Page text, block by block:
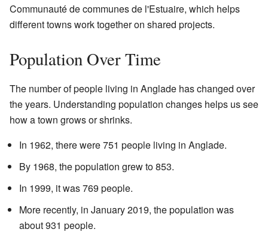
Communauté de communes de l'Estuaire, which helps
different towns work together on shared projects.
Population Over Time
The number of people living in Anglade has changed over
the years. Understanding population changes helps us see
how a town grows or shrinks.
In 1962, there were 751 people living in Anglade.
By 1968, the population grew to 853.
In 1999, it was 769 people.
More recently, in January 2019, the population was
about 931 people.